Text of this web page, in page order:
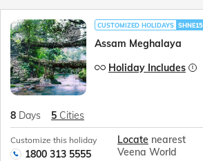
CUSTOMIZED HOLIDAYS SHNE15
Assam Meghalaya
Holiday Includes
8 Days 5 Cities
Customize this holiday
1800 313 5555
Locate nearest
Veena World